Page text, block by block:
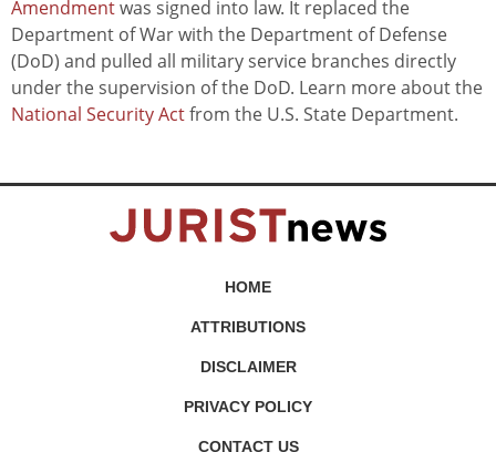
Amendmentwas signed into law. It replaced the
Department of War with the Department of Defense
(DoD) and pulled all military service branches directly
under the supervision of the DoD. Learn more about the
National Security Actfrom the U.S. State Department.
HOME
ATTRIBUTIONS
DISCLAIMER
PRIVACY POLICY
CONTACT US